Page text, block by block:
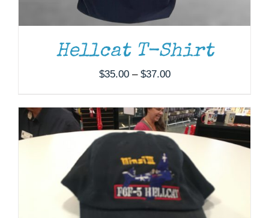
Hellcat T-Shirt
$35.00 – $37.00Price
through
$37.00
ADD TO CART / DETAILS